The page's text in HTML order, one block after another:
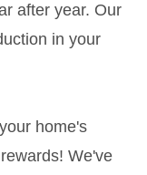
after year. Our
in your
home's
We've